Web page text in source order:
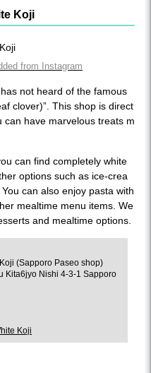
Koji
from Instagram
not heard of the famous
clover)”. This shop is direct
can have marvelous treats m
can find completely white
options such as ice-crea
can also enjoy pasta with
mealtime menu items. We
and mealtime options.
(Sapporo Paseo shop)
Kita6jyo Nishi 4-3-1 Sapporo
Koji